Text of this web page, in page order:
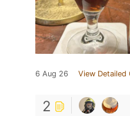
6 Aug 26 View Detailed
2